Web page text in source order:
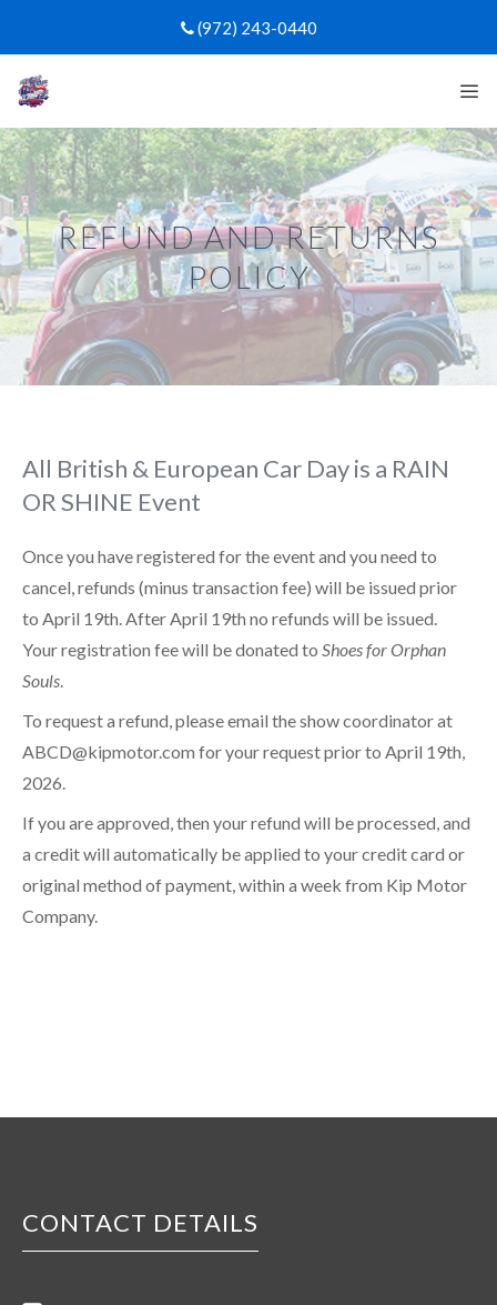
content
(972) 243-0440
REFUND AND RETURNS
POLICY
All British & European Car Day is a RAIN
OR SHINE Event
Once you have registered for the event and you need to
cancel, refunds (minus transaction fee) will be issued prior
to April 19th. After April 19th no refunds will be issued.
Your registration fee will be donated to Shoes for Orphan
Souls.
To request a refund, please email the show coordinator at
ABCD@kipmotor.com for your request prior to April 19th,
2026.
If you are approved, then your refund will be processed, and
a credit will automatically be applied to your credit card or
original method of payment, within a week from Kip Motor
Company.
CONTACT DETAILS